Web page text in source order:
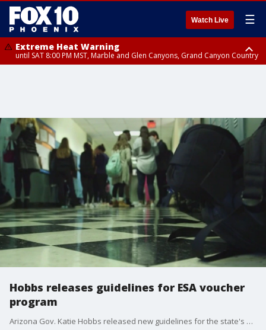
Watch Live ☰
Extreme Heat Warning
until SAT 8:00 PM MST, Marble and Glen Canyons, Grand Canyon Country
Buckeye/Avondale, Central La Paz, Northwest Valley, Sonoran Desert
Natl Monument, Fountain Hills/East Mesa, Southeast Valley/Queen Creek,
Aguila Valley, South Mountain/Ahwatukee, Kofa, North Phoenix/Glendale,
Southeast Yuma County, Tonopah Desert, Central Phoenix, Parker Valley
Hobbs releases guidelines for ESA voucher
program
Arizona Gov. Katie Hobbs released new guidelines for the state's ESA voucher program. Hobbs says the changes are aimed at increasing student safety, but also to cut down on the cost of the program and people misusing it.